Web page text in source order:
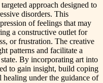
approach designed to
disorders. This
of feelings that may
a constructive outlet for
or frustration. The creative
patterns and facilitate a
By incorporating art into
to gain insight, build coping
under the guidance of